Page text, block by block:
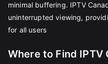
minimal buffering. IPTV
uninterrupted viewing,
for all users
Where to Find IPTV